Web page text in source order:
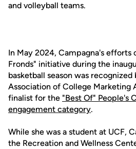
and volleyball teams.
In May 2024, Campagna's efforts
Fronds" initiative during the
basketball season was
Association of College Marketing
finalist for the "Best Of" People's
engagement category.
While she was a student at UCF,
the Recreation and Wellness